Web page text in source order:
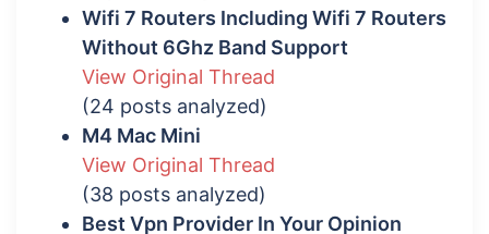
Wifi 7 Routers Including Wifi 7 Routers
Without 6Ghz Band Support
View Original Thread
(24 posts analyzed)
M4 Mac Mini
View Original Thread
(38 posts analyzed)
Best Vpn Provider In Your Opinion